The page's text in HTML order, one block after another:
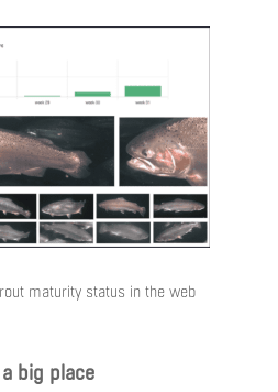
maturity status in the web
big place